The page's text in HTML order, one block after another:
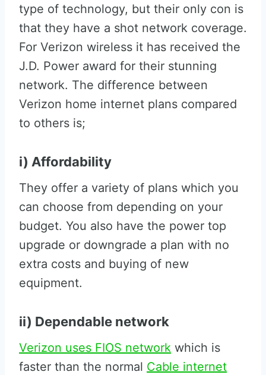
type of technology, but their only con is
that they have a shot network coverage.
For Verizon wireless it has received the
J.D. Power award for their stunning
network. The difference between
Verizon home internet plans compared
to others is;
i) Affordability
They offer a variety of plans which you
can choose from depending on your
budget. You also have the power top
upgrade or downgrade a plan with no
extra costs and buying of new
equipment.
ii) Dependable network
Verizon uses FIOS network which is
faster than the normal Cable internet